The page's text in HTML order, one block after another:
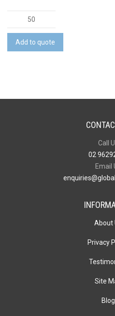
Wireless
Fast
Charging
Add to quote
Call
02
Email
About
Privacy
Site
Blog